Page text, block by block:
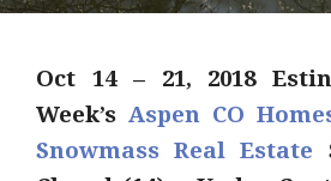
Oct 14 – 21, 2018
Week’s Aspen CO
Snowmass Real Estate